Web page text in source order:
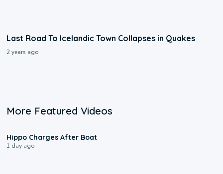
Last Road To Icelandic Town Collapses in Quakes
2 years ago
More Featured Videos
Hippo Charges After Boat
1 day ago